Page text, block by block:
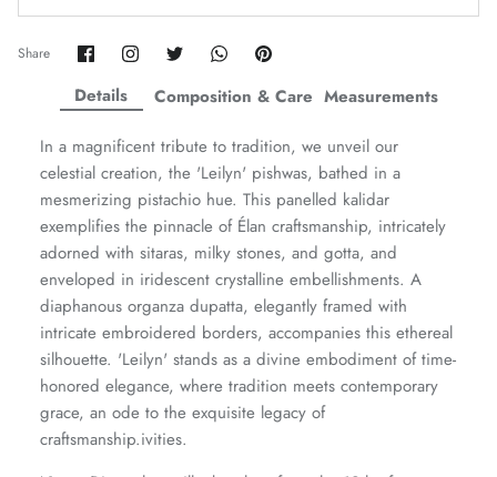
Amaya Printed Lawn'26
Staples
Share Share
on
Facebook
Share
Twitter
Share
Twitter
Share
Twitter
Pin
Details
In a magnificent tribute to tradition, we unveil our
celestial creation, the 'Leilyn' pishwas, bathed in a
mesmerizing pistachio hue. This panelled kalidar
exemplifies the pinnacle of Élan craftsmanship, intricately
adorned with sitaras, milky stones, and gotta, and
enveloped in iridescent crystalline embellishments. A
diaphanous organza dupatta, elegantly framed with
intricate embroidered borders, accompanies this ethereal
silhouette. 'Leilyn' stands as a divine embodiment of time-
honored elegance, where tradition meets contemporary
grace, an ode to the exquisite legacy of
craftsmanship.ivities.
Composition & Care Measurements